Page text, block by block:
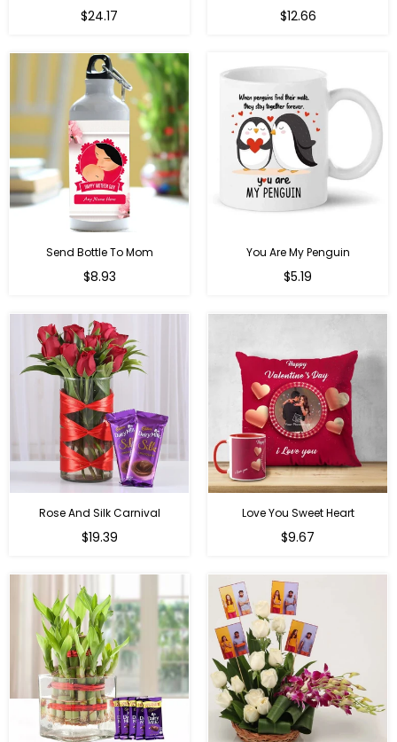
Regular
$24.17 $12.66
Send Bottle To Mom
Regular
$8.93
You Are My Penguin
Regular
$5.19
Rose And Silk Carnival
Regular
$19.39
Love You Sweet Heart
Regular
$9.67